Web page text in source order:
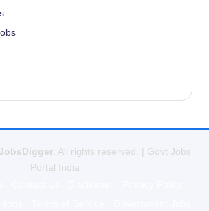
JobsDigger. All rights reserved. | Govt Jobs
Portal India